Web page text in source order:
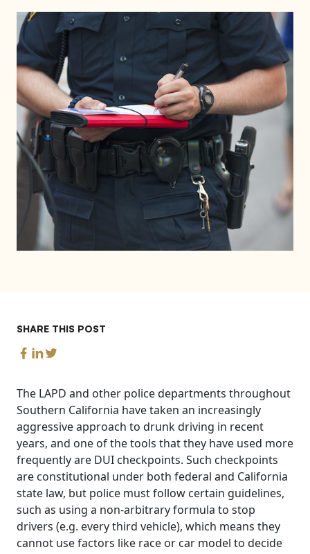
SHARE THIS POST
The LAPD and other police departments throughout
Southern California have taken an increasingly
aggressive approach to drunk driving in recent
years, and one of the tools that they have used more
frequently are DUI checkpoints. Such checkpoints
are constitutional under both federal and California
state law, but police must follow certain guidelines,
such as using a non-arbitrary formula to stop
drivers (e.g. every third vehicle), which means they
cannot use factors like race or car model to decide